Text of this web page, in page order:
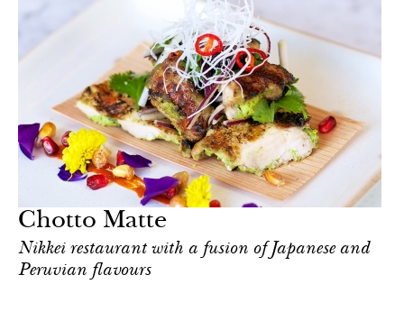
Chotto Matte
Nikkei restaurant with a fusion of Japanese and
Peruvian flavours